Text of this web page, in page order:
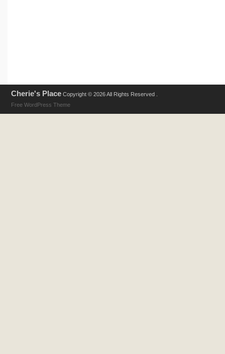
Cherie's Place Copyright © 2026 All Rights Reserved .
Free WordPress Theme